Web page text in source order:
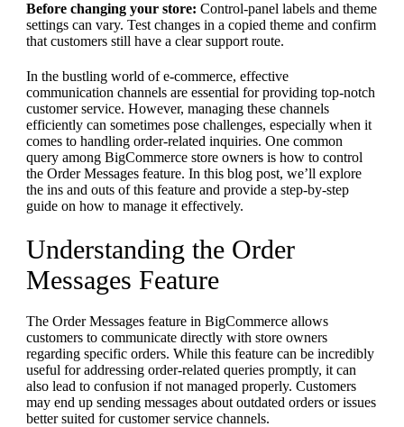
Before changing your store: Control-panel labels and theme
settings can vary. Test changes in a copied theme and confirm
that customers still have a clear support route.
In the bustling world of e-commerce, effective
communication channels are essential for providing top-notch
customer service. However, managing these channels
efficiently can sometimes pose challenges, especially when it
comes to handling order-related inquiries. One common
query among BigCommerce store owners is how to control
the Order Messages feature. In this blog post, we’ll explore
the ins and outs of this feature and provide a step-by-step
guide on how to manage it effectively.
Understanding the Order
Messages Feature
The Order Messages feature in BigCommerce allows
customers to communicate directly with store owners
regarding specific orders. While this feature can be incredibly
useful for addressing order-related queries promptly, it can
also lead to confusion if not managed properly. Customers
may end up sending messages about outdated orders or issues
better suited for customer service channels.